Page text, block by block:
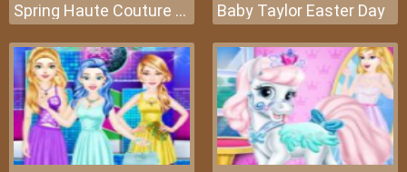
Spring Haute Couture Season 1 Baby Taylor Easter Day